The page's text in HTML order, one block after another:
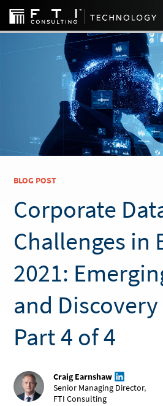
BLOG POST
Corporate
Challenges in
2021:
and Discovery
Part 4 of 4
Craig Earnshaw
Senior Managing Director,
FTI Consulting